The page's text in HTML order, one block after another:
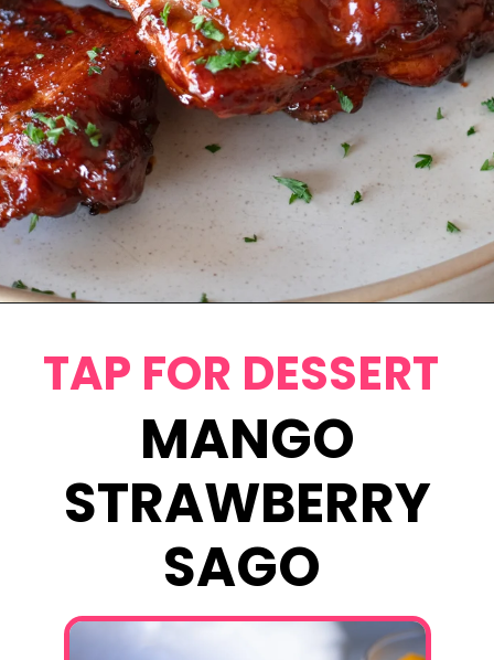
TAP FOR DESSERT
MANGO
STRAWBERRY
SAGO